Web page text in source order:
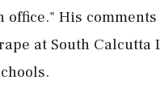
His
at South Calcutta